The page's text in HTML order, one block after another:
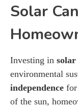
Solar
Investing in solar
environmental
independence for
of the sun,